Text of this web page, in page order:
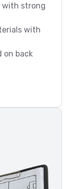
with strong
with
on back